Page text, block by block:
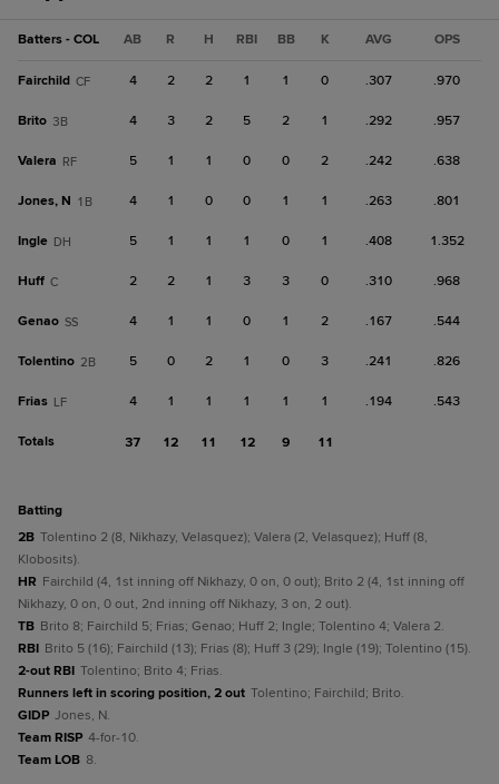
Batters - COL AB R H RBI BB K AVG OPS
Fairchild CF 4 2 2 1 1 0 .307 .970
Brito 3B 4 3 2 5 2 1 .292 .957
Valera RF 5 1 1 0 0 2 .242 .638
Jones, N 1B 4 1 0 0 1 1 .263 .801
Ingle DH 5 1 1 1 0 1 .408 1.352
Huff C 2 2 1 3 3 0 .310 .968
Genao SS 4 1 1 0 1 2 .167 .544
Tolentino 2B 5 0 2 1 0 3 .241 .826
Frias LF 4 1 1 1 1 1 .194 .543
Totals 37 12 11 12 9 11
batting
2B Tolentino 2 (8, Nikhazy, Velasquez); Valera (2, Velasquez); Huff (8,
Klobosits).
HR Fairchild (4, 1st inning off Nikhazy, 0 on, 0 out); Brito 2 (4, 1st inning off
Nikhazy, 0 on, 0 out, 2nd inning off Nikhazy, 3 on, 2 out).
TB Brito 8; Fairchild 5; Frias; Genao; Huff 2; Ingle; Tolentino 4; Valera 2.
RBI Brito 5 (16); Fairchild (13); Frias (8); Huff 3 (29); Ingle (19); Tolentino (15).
2-out RBI Tolentino; Brito 4; Frias.
Runners left in scoring position, 2 out Tolentino; Fairchild; Brito.
GIDP Jones, N.
Team RISP 4-for-10.
Team LOB 8.